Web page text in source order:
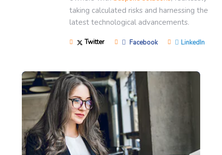
taking calculated risks and harnessing the
latest technological advancements.
Twitter Facebook LinkedIn